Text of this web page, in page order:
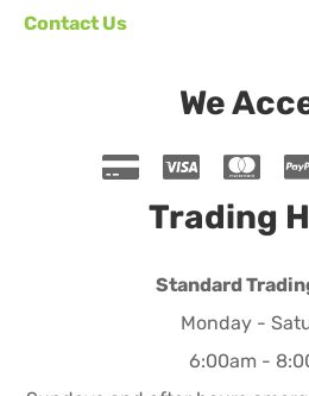
Contact Us
We
Trading
Standard
Monday -
6:00am -